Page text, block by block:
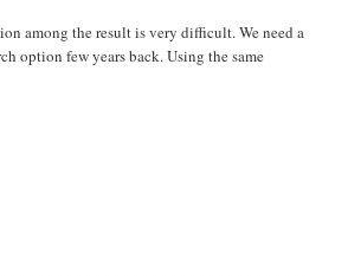
among the result is very difficult. We need a
option few years back. Using the same